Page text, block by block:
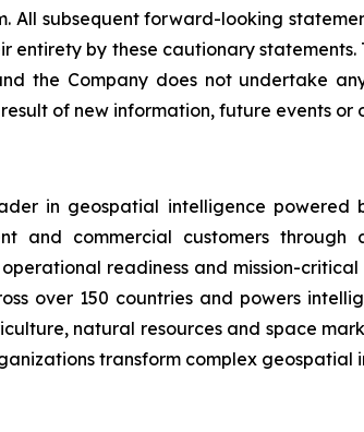
All subsequent forward-looking
entirety by these cautionary
the Company does not undertake
of new information, future events
in geospatial intelligence
and commercial customers
readiness and mission-
over 150 countries and powers
natural resources and space
transform complex